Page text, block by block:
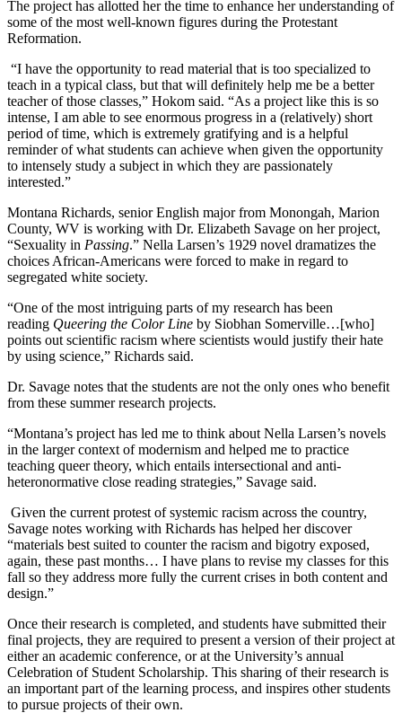
The project has allotted her the time to enhance her understanding of
some of the most well-known figures during the Protestant
Reformation.
“I have the opportunity to read material that is too specialized to
teach in a typical class, but that will definitely help me be a better
teacher of those classes,” Hokom said. “As a project like this is so
intense, I am able to see enormous progress in a (relatively) short
period of time, which is extremely gratifying and is a helpful
reminder of what students can achieve when given the opportunity
to intensely study a subject in which they are passionately
interested.”
Montana Richards, senior English major from Monongah, Marion
County, WV is working with Dr. Elizabeth Savage on her project,
“Sexuality in Passing.” Nella Larsen’s 1929 novel dramatizes the
choices African-Americans were forced to make in regard to
segregated white society.
“One of the most intriguing parts of my research has been
reading Queering the Color Line by Siobhan Somerville…[who]
points out scientific racism where scientists would justify their hate
by using science,” Richards said.
Dr. Savage notes that the students are not the only ones who benefit
from these summer research projects.
“Montana’s project has led me to think about Nella Larsen’s novels
in the larger context of modernism and helped me to practice
teaching queer theory, which entails intersectional and anti-
heteronormative close reading strategies,” Savage said.
Given the current protest of systemic racism across the country,
Savage notes working with Richards has helped her discover
“materials best suited to counter the racism and bigotry exposed,
again, these past months… I have plans to revise my classes for this
fall so they address more fully the current crises in both content and
design.”
Once their research is completed, and students have submitted their
final projects, they are required to present a version of their project at
either an academic conference, or at the University’s annual
Celebration of Student Scholarship. This sharing of their research is
an important part of the learning process, and inspires other students
to pursue projects of their own.